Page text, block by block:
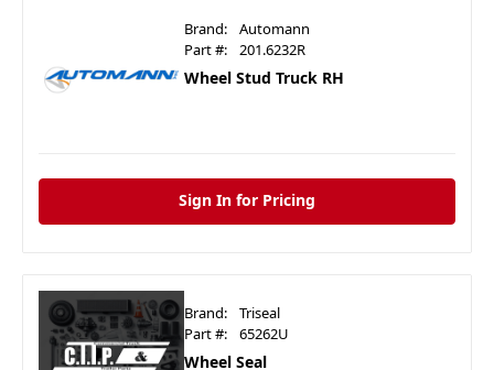
Brand:
Automann
Part #:
201.6232R
Wheel Stud Truck RH
Sign In for Pricing
Brand:
Triseal
Part #:
65262U
Wheel Seal